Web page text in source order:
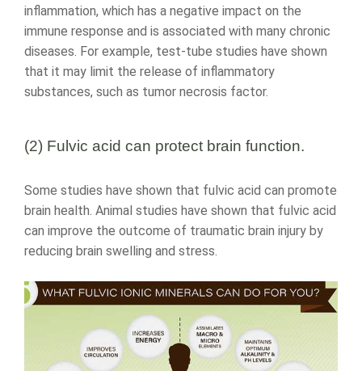
inflammation, which has a negative impact on the
immune response and is associated with many chronic
diseases. For example, test-tube studies have shown
that it may limit the release of inflammatory
substances, such as tumor necrosis factor.
(2) Fulvic acid can protect brain function.
Some studies have shown that fulvic acid can promote
brain health. Animal studies have shown that fulvic acid
can improve the outcome of traumatic brain injury by
reducing brain swelling and stress.